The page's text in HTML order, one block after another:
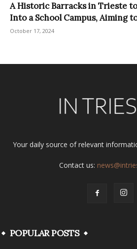
A Historic Barracks in Trieste
Into a School Campus, Aiming
October 17, 2024
Your daily source of relevant
Contact us:
POPULAR POSTS